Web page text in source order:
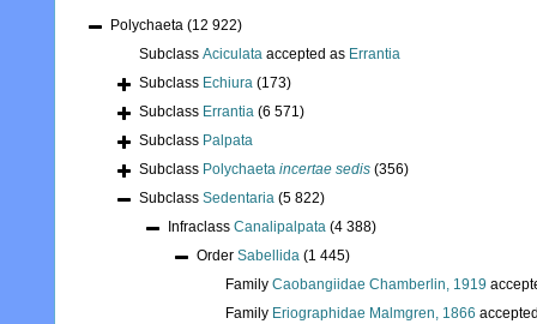
Polychaeta (12 922)
Subclass Aciculata accepted as Errantia
Subclass Echiura (173)
Subclass Errantia (6 571)
Subclass Palpata
Subclass Polychaeta incertae sedis (356)
Subclass Sedentaria (5 822)
Infraclass Canalipalpata (4 388)
Order Sabellida (1 445)
Family Caobangiidae Chamberlin, 1919
Family Eriographidae Malmgren, 1866